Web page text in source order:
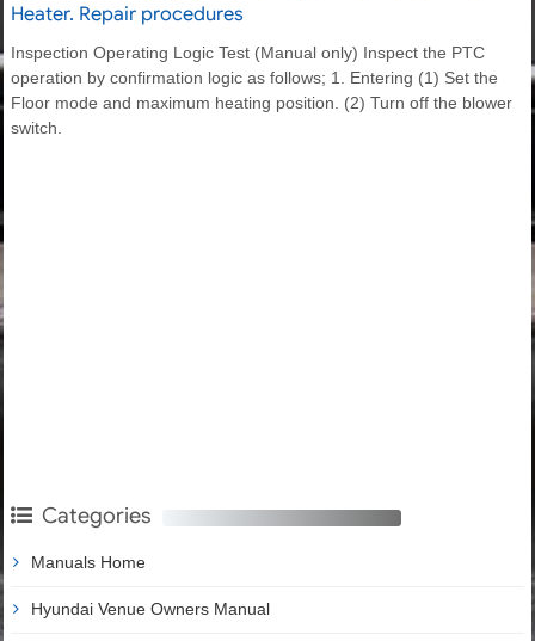
Heater. Repair procedures
Inspection Operating Logic Test (Manual only) Inspect the PTC
operation by confirmation logic as follows; 1. Entering (1) Set the
Floor mode and maximum heating position. (2) Turn off the blower
switch.
Categories
Manuals Home
Hyundai Venue Owners Manual